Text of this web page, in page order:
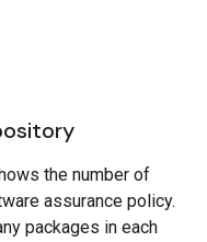
the number of
assurance policy.
packages in each